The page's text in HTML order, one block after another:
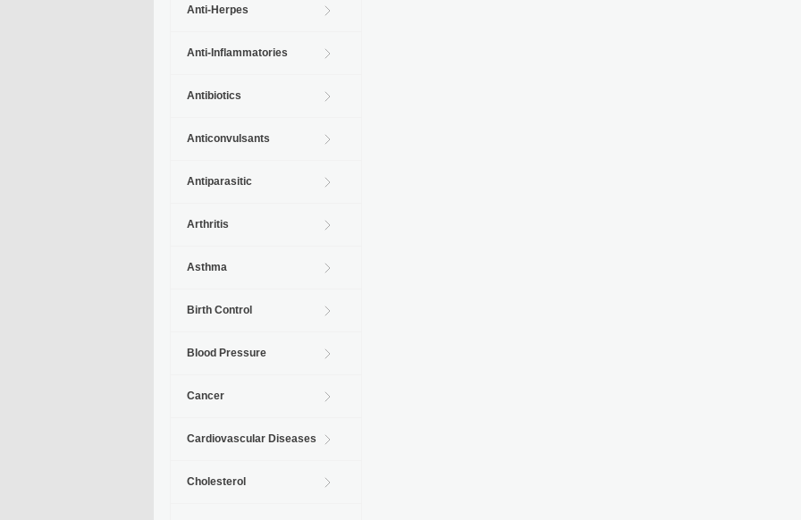
Anti-Herpes
Anti-Inflammatories
Antibiotics
Anticonvulsants
Antiparasitic
Arthritis
Asthma
Birth Control
Blood Pressure
Cancer
Cardiovascular Diseases
Cholesterol